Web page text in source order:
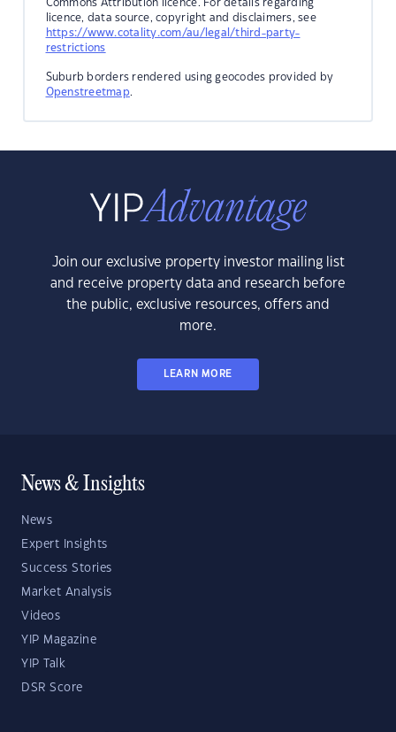
Commons Attribution licence. For details regarding
licence, data source, copyright and disclaimers, see
https://www.cotality.com/au/legal/third-party-
restrictions
Suburb borders rendered using geocodes provided by
Openstreetmap.
Join our exclusive property investor mailing list
and receive property data and research before
the public, exclusive resources, offers and
more.
LEARN MORE
News & Insights
News
Expert Insights
Success Stories
Market Analysis
Videos
YIP Magazine
YIP Talk
DSR Score